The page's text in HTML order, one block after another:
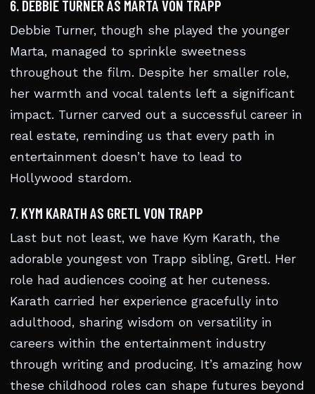
6. DEBBIE TURNER AS MARTA VON TRAPP
Debbie Turner, though she played the younger
Marta, managed to sprinkle sweetness
throughout the film. Despite her smaller role,
her warmth and vocal talents left a significant
impact. Turner carved out a successful career in
real estate, reminding us that every path in
entertainment doesn’t have to lead to
Hollywood stardom.
7. KYM KARATH AS GRETL VON TRAPP
Last but not least, we have Kym Karath, the
adorable youngest von Trapp sibling, Gretl. Her
role had audiences cooing at her cuteness.
Karath carried her experience gracefully into
adulthood, sharing wisdom on versatility in
careers within the entertainment industry
through writing and producing. It’s amazing how
these childhood roles can shape futures beyond